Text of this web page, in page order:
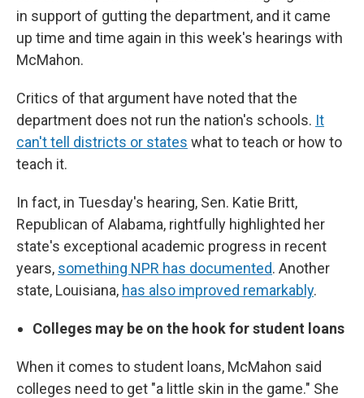
in support of gutting the department, and it came
up time and time again in this week's hearings with
McMahon.
Critics of that argument have noted that the
department does not run the nation's schools. It
can't tell districts or states what to teach or how to
teach it.
In fact, in Tuesday's hearing, Sen. Katie Britt,
Republican of Alabama, rightfully highlighted her
state's exceptional academic progress in recent
years, something NPR has documented. Another
state, Louisiana, has also improved remarkably.
Colleges may be on the hook for student loans
When it comes to student loans, McMahon said
colleges need to get "a little skin in the game." She